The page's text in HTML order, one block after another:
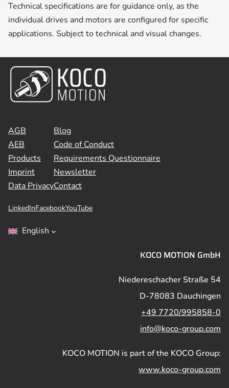
Technical specifications are for guidance only, as the
individual drives and motors are configured for specific
applications. Subject to technical and visual changes.
AGB
AEB
Products
Imprint
Data Privacy
Blog
Code of Conduct
Requirements Questionnaire
Newsletter
Contact
LinkedInFacebookYouTube
English
KOCO MOTION GmbH
Niedereschacher Straße 54
D-78083 Dauchingen
+49 7720/995858-0
info@koco-group.com
KOCO MOTION is part of the KOCO Group:
www.koco-group.com